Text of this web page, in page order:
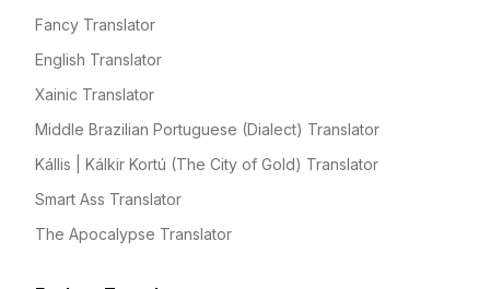
Fancy Translator
English Translator
Xainic Translator
Middle Brazilian Portuguese (Dialect) Translator
Kállis | Kálkir Kortú (The City of Gold) Translator
Smart Ass Translator
The Apocalypse Translator